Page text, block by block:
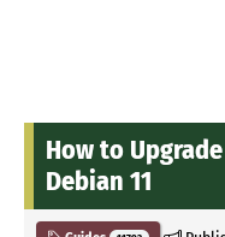
How to
Debian 11